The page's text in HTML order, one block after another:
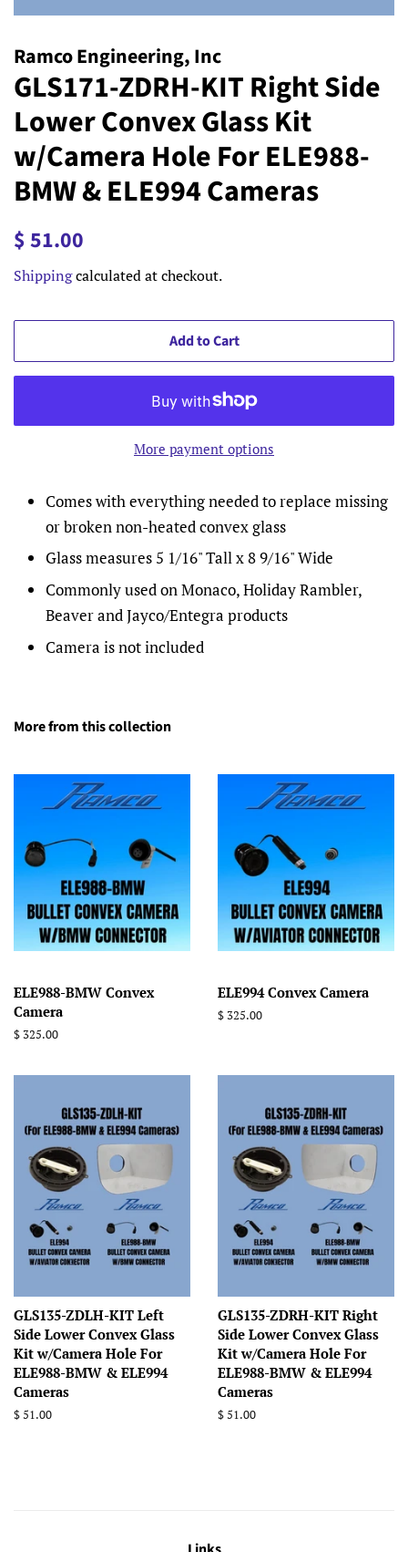
Ramco Engineering, Inc
GLS171-ZDRH-KIT Right Side
Lower Convex Glass Kit
w/Camera Hole For ELE988-
BMW & ELE994 Cameras
Regular
$ 51.00
Shippingcalculated at checkout.
Add to Cart
More payment options
Comes with everything needed to replace missing
or broken non-heated convex glass
Glass measures 5 1/16" Tall x 8 9/16" Wide
Commonly used on Monaco, Holiday Rambler,
Beaver and Jayco/Entegra products
Camera is not included
More from this collection
ELE988-BMW Convex
Camera
Regular
$ 325.00
ELE994 Convex Camera
Regular
$ 325.00
GLS135-ZDLH-KIT Left
Side Lower Convex Glass
Kit w/Camera Hole For
ELE988-BMW & ELE994
Cameras
Regular
$ 51.00
GLS135-ZDRH-KIT Right
Side Lower Convex Glass
Kit w/Camera Hole For
ELE988-BMW & ELE994
Cameras
Regular
$ 51.00